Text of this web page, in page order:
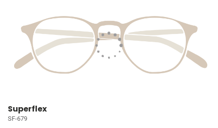
Superflex
SF-679